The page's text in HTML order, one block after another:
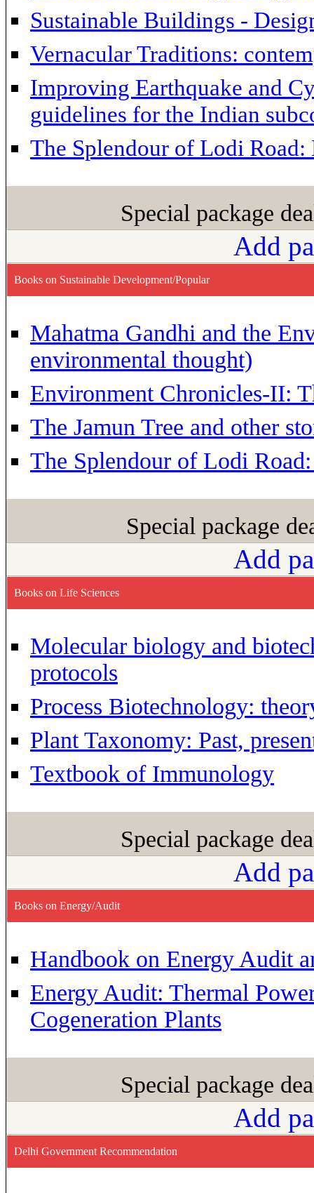
Sustainable Buildings -
Vernacular Traditions:
Improving Earthquake and
guidelines for the Indian
The Splendour of Lodi
Special package
Add
Books on Sustainable Development/Popular
Mahatma Gandhi and the
environmental thought)
Environment Chronicles-II:
The Jamun Tree and other
The Splendour of Lodi
Special package
Add
Books on Life Sciences
Molecular biology and
protocols
Process Biotechnology:
Plant Taxonomy: Past,
Textbook of Immunology
Special package
Add
Books on Energy/Audit
Handbook on Energy Audit
Energy Audit: Thermal
Cogeneration Plants
Special package
Add
Delhi Government Recommendation